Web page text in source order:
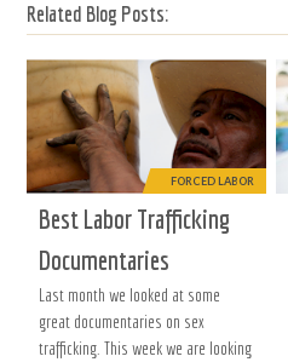
Related Blog Posts:
FORCED LABOR
Best Labor Trafficking
Documentaries
Last month we looked at some
great documentaries on sex
trafficking. This week we are looking